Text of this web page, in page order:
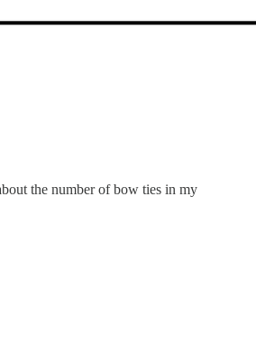
the number of bow ties in my